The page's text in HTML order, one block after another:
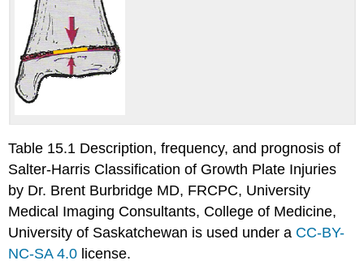
Table 15.1 Description, frequency, and prognosis of
Salter-Harris Classification of Growth Plate Injuries
by Dr. Brent Burbridge MD, FRCPC, University
Medical Imaging Consultants, College of Medicine,
University of Saskatchewan is used under a CC-BY-
NC-SA 4.0 license.